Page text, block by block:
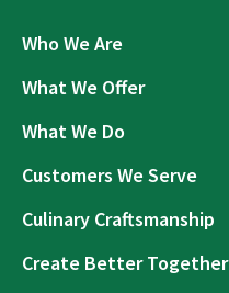
Who We Are
What We Offer
What We Do
Customers We Serve
Culinary Craftsmanship
Create Better Together